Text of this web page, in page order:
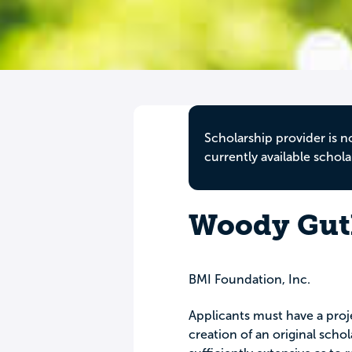
Scholarship provider is
currently available
Woody
BMI Foundation, Inc.
Applicants must have a
creation of an original